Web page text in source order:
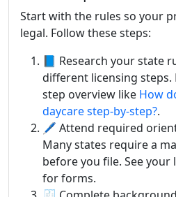
Start with the rules so your
legal. Follow these steps:
📘 Research your state
different licensing steps.
step overview like How
daycare step-by-step?.
🖊️ Attend required
Many states require a
before you file. See your
for forms.